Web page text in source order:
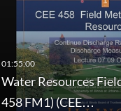
Water Resources
458 FM1) (CEE…